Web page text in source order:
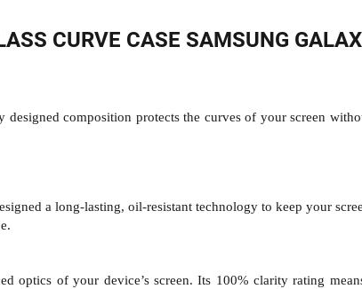
CURVE CASE SAMSUNG
designed composition protects the curves of your screen
a long-lasting, oil-resistant technology to keep your
optics of your device’s screen. Its 100% clarity rating